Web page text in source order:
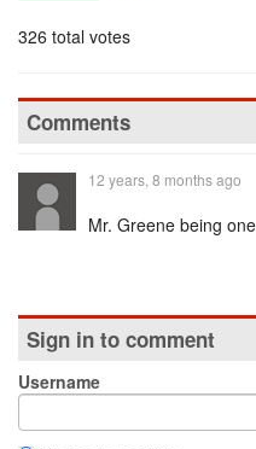
326 total votes
Comments
12 years, 8 months ago
Mr. Greene being
Sign in to comment
Username